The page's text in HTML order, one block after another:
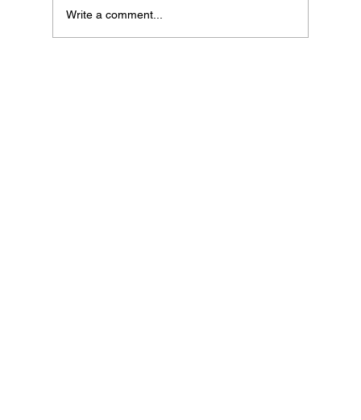
Write a comment...